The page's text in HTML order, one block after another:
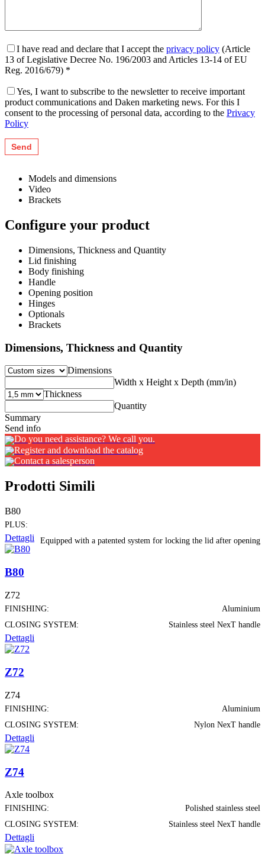
I have read and declare that I accept the privacy policy (Article
13 of Legislative Decree No. 196/2003 and Articles 13-14 of EU
Reg. 2016/679) *
Yes, I want to subscribe to the newsletter to receive important
product communications and Daken marketing news. For this I
consent to the processing of personal data, according to the Privacy
Policy
Models and dimensions
Video
Brackets
Configure your product
Dimensions, Thickness and Quantity
Lid finishing
Body finishing
Handle
Opening position
Hinges
Optionals
Brackets
Dimensions, Thickness and Quantity
Dimensions
Width x Height x Depth (mm/in)
Thickness
Quantity
Summary
Send info
Do you need assistance? We call you.
Register and download the catalog
Contact a salesperson
Prodotti Simili
B80
PLUS:
Equipped with a patented system for locking the lid after opening
Dettagli
B80
Z72
FINISHING:
Aluminium
CLOSING SYSTEM:
Stainless steel NexT handle
Dettagli
Z72
Z74
FINISHING:
Aluminium
CLOSING SYSTEM:
Nylon NexT handle
Dettagli
Z74
Axle toolbox
FINISHING:
Polished stainless steel
CLOSING SYSTEM:
Stainless steel NexT handle
Dettagli